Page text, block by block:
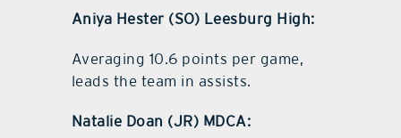
Aniya Hester (SO) Leesburg High:
Averaging 10.6 points per game,
leads the team in assists.
Natalie Doan (JR) MDCA: